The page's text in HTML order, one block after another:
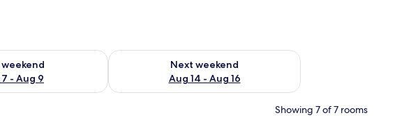
- Aug 9
for this weekend Aug 7 - Aug 9
Next weekend
Aug 14 - Aug 16
Check availability for next weekend Aug 14 - Aug 16
Showing 7 of 7 rooms